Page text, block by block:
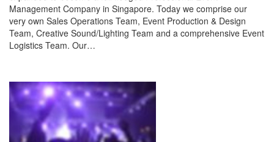
Management Company in Singapore. Today we comprise our
very own Sales Operations Team, Event Production & Design
Team, Creative Sound/Lighting Team and a comprehensive Event
Logistics Team. Our…